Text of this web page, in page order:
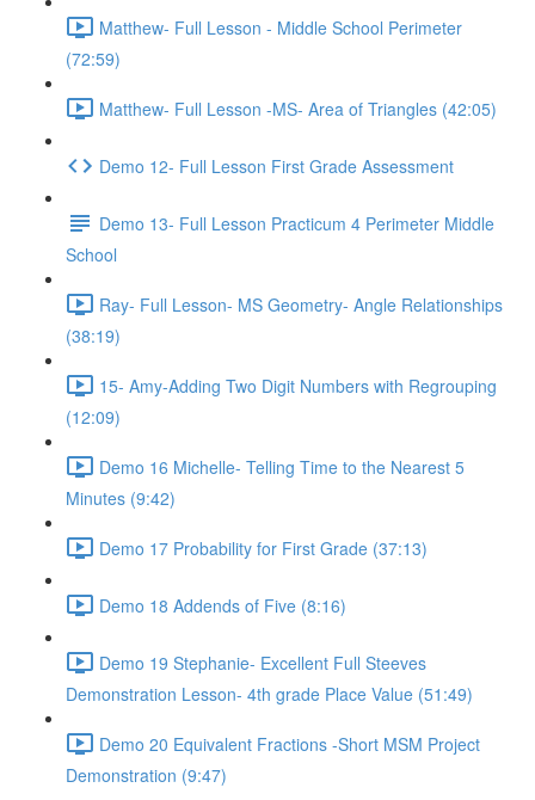
Matthew- Full Lesson - Middle School Perimeter
(72:59)
Matthew- Full Lesson -MS- Area of Triangles (42:05)
Demo 12- Full Lesson First Grade Assessment
Demo 13- Full Lesson Practicum 4 Perimeter Middle
School
Ray- Full Lesson- MS Geometry- Angle Relationships
(38:19)
15- Amy-Adding Two Digit Numbers with Regrouping
(12:09)
Demo 16 Michelle- Telling Time to the Nearest 5
Minutes (9:42)
Demo 17 Probability for First Grade (37:13)
Demo 18 Addends of Five (8:16)
Demo 19 Stephanie- Excellent Full Steeves
Demonstration Lesson- 4th grade Place Value (51:49)
Demo 20 Equivalent Fractions -Short MSM Project
Demonstration (9:47)